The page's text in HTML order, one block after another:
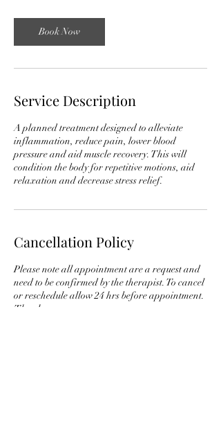
Book Now
Service Description
A planned treatment designed to alleviate
inflammation, reduce pain, lower blood
pressure and aid muscle recovery. This will
condition the body for repetitive motions, aid
relaxation and decrease stress relief.
Cancellation Policy
Please note all appointment are a request and
need to be confirmed by the therapist. To cancel
or reschedule allow 24 hrs before appointment.